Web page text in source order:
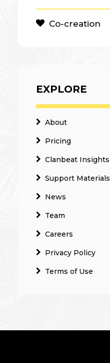
Co-creation
EXPLORE
About
Pricing
Clanbeat Insights
Support Materials
News
Team
Careers
Privacy Policy
Terms of Use